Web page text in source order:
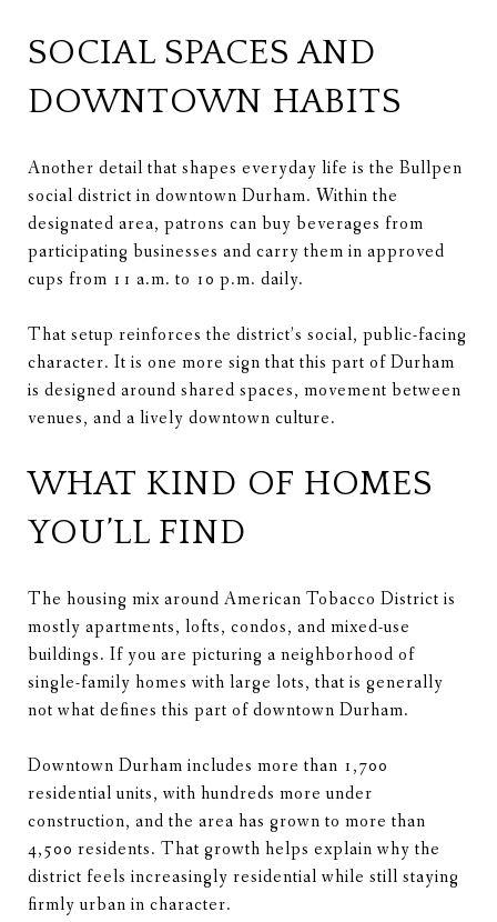
SOCIAL SPACES AND
DOWNTOWN HABITS
Another detail that shapes everyday life is the Bullpen
social district in downtown Durham. Within the
designated area, patrons can buy beverages from
participating businesses and carry them in approved
cups from 11 a.m. to 10 p.m. daily.
That setup reinforces the district’s social, public-facing
character. It is one more sign that this part of Durham
is designed around shared spaces, movement between
venues, and a lively downtown culture.
WHAT KIND OF HOMES
YOU’LL FIND
The housing mix around American Tobacco District is
mostly apartments, lofts, condos, and mixed-use
buildings. If you are picturing a neighborhood of
single-family homes with large lots, that is generally
not what defines this part of downtown Durham.
Downtown Durham includes more than 1,700
residential units, with hundreds more under
construction, and the area has grown to more than
4,500 residents. That growth helps explain why the
district feels increasingly residential while still staying
firmly urban in character.